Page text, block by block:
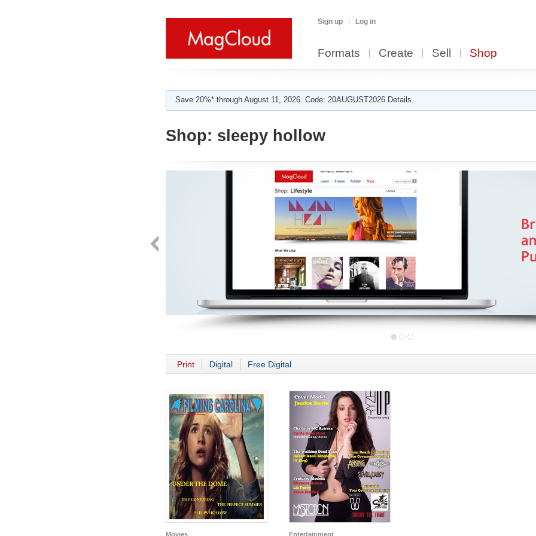
Sign up Log in
Formats Create Sell Shop
Save 20%* through August 11, 2026. Code: 20AUGUST2026 Details.
Shop: sleepy hollow
Print Digital Free Digital
Movies Entertainment